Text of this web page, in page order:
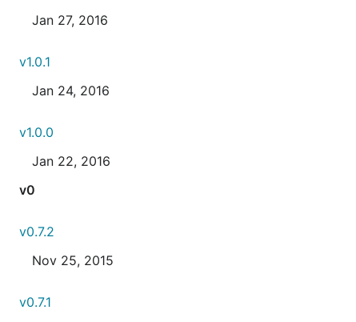
Jan 27, 2016
v1.0.1
Jan 24, 2016
v1.0.0
Jan 22, 2016
v0
v0.7.2
Nov 25, 2015
v0.7.1